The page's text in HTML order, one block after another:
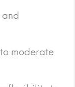
moderate